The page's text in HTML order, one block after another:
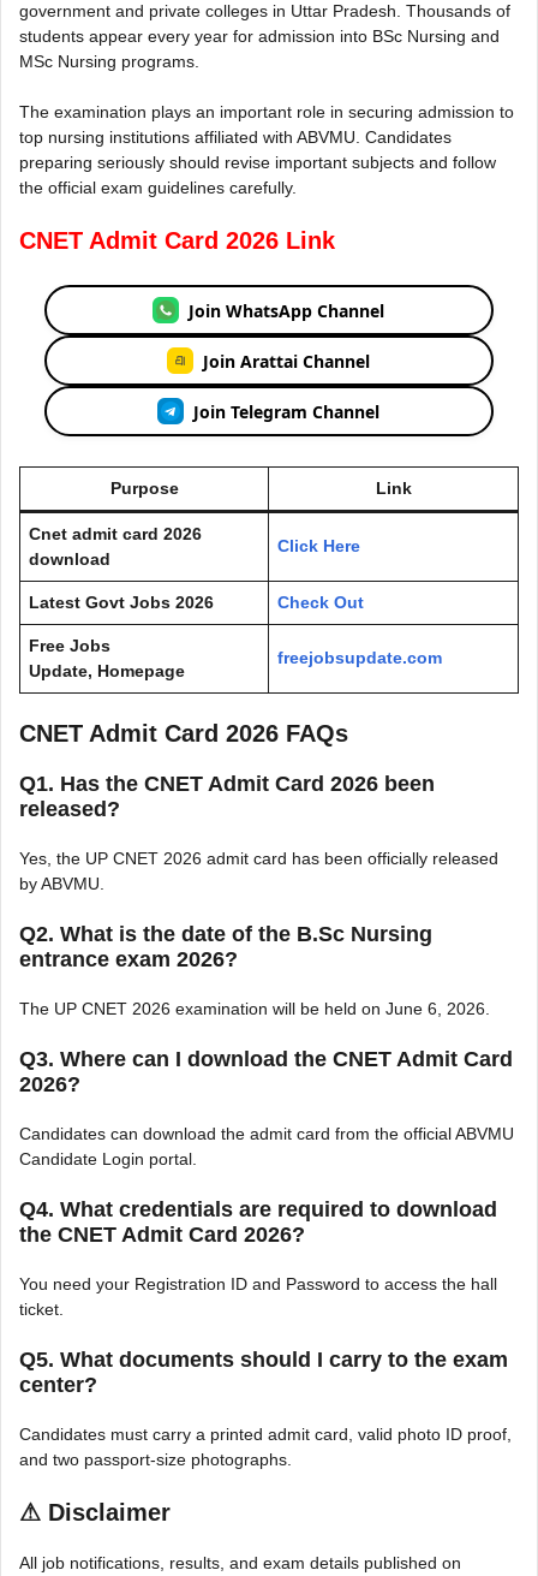
government and private colleges in Uttar Pradesh. Thousands of
students appear every year for admission into BSc Nursing and
MSc Nursing programs.
The examination plays an important role in securing admission to
top nursing institutions affiliated with ABVMU. Candidates
preparing seriously should revise important subjects and follow
the official exam guidelines carefully.
CNET Admit Card 2026 Link
Join WhatsApp Channel
Join Arattai Channel
Join Telegram Channel
Purpose Link
Cnet admit card 2026
download
Click Here
Latest Govt Jobs 2026 Check Out
Free Jobs
Update, Homepage
freejobsupdate.com
CNET Admit Card 2026 FAQs
Q1. Has the CNET Admit Card 2026 been
released?
Yes, the UP CNET 2026 admit card has been officially released
by ABVMU.
Q2. What is the date of the B.Sc Nursing
entrance exam 2026?
The UP CNET 2026 examination will be held on June 6, 2026.
Q3. Where can I download the CNET Admit Card
2026?
Candidates can download the admit card from the official ABVMU
Candidate Login portal.
Q4. What credentials are required to download
the CNET Admit Card 2026?
You need your Registration ID and Password to access the hall
ticket.
Q5. What documents should I carry to the exam
center?
Candidates must carry a printed admit card, valid photo ID proof,
and two passport-size photographs.
⚠ Disclaimer
All job notifications, results, and exam details published on